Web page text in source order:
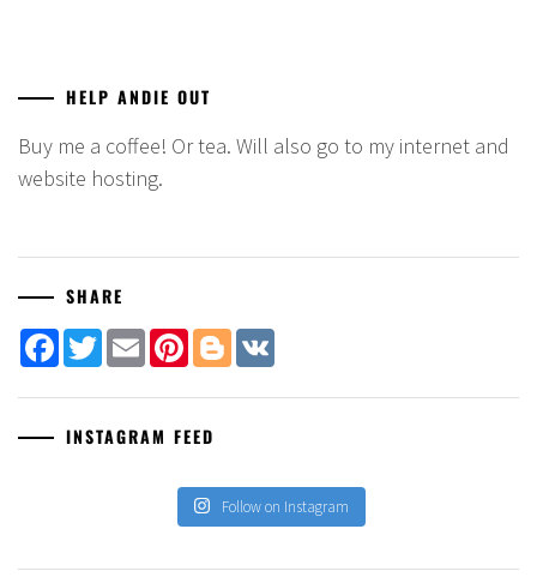
HELP ANDIE OUT
Buy me a coffee! Or tea. Will also go to my internet and
website hosting.
SHARE
Facebook
TwitterEmailPinterest
Blogger
INSTAGRAM FEED
Follow on Instagram